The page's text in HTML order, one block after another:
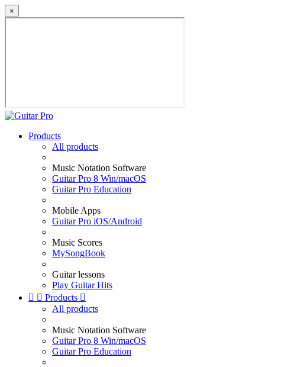
×
Products
All products
Music Notation Software
Guitar Pro 8 Win/macOS
Guitar Pro Education
Mobile Apps
Guitar Pro iOS/Android
Music Scores
MySongBook
Guitar lessons
Play Guitar Hits
  Products 
All products
Music Notation Software
Guitar Pro 8 Win/macOS
Guitar Pro Education